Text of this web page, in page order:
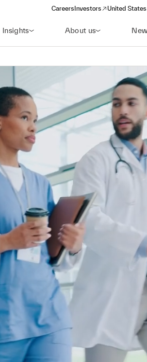
Careers Investors
(opens in a new window)
United
Insights About us